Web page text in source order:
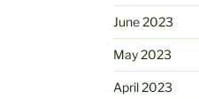
June 2023
May 2023
April 2023